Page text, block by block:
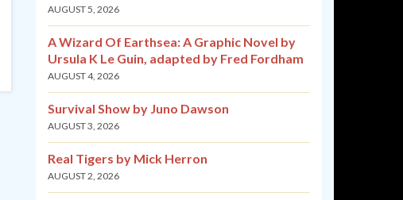
AUGUST 5, 2026
A Wizard Of Earthsea: A Graphic Novel by
Ursula K Le Guin, adapted by Fred Fordham
AUGUST 4, 2026
Survival Show by Juno Dawson
AUGUST 3, 2026
Real Tigers by Mick Herron
AUGUST 2, 2026